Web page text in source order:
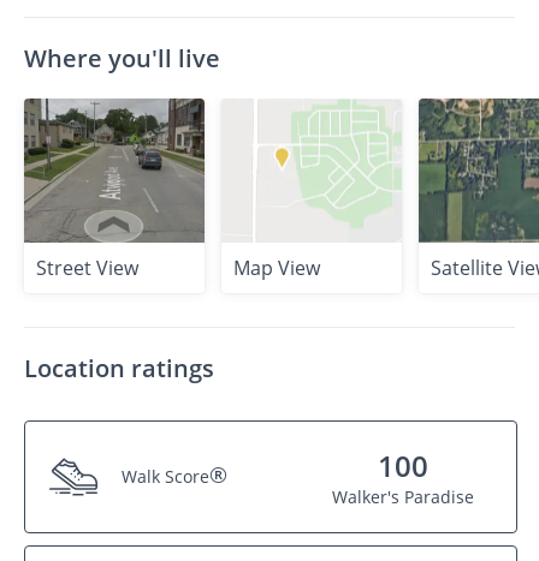
Where you'll live
Street View Map View Satellite
Location ratings
Walk Score® 100
Walker's Paradise